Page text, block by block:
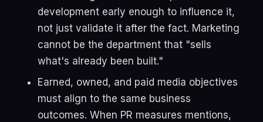
development early enough to influence it,
not just validate it after the fact. Marketing
cannot be the department that "sells
what's already been built."
Earned, owned, and paid media objectives
must align to the same business
outcomes. When PR measures mentions,